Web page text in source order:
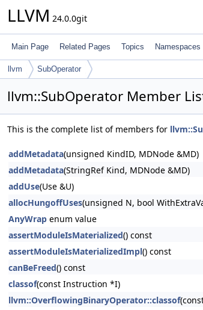
LLVM 24.0.0git
Main Page Related Pages Topics Namespaces
llvm SubOperator
llvm::SubOperator Member
This is the complete list of members for
addMetadata(unsigned KindID, MDNode &MD)
addMetadata(StringRef Kind, MDNode &MD)
addUse(Use &U)
allocHungoffUses(unsigned N, bool
AnyWrap enum value
assertModuleIsMaterialized() const
assertModuleIsMaterializedImpl() const
canBeFreed() const
classof(const Instruction *I)
llvm::OverflowingBinaryOperator::classof